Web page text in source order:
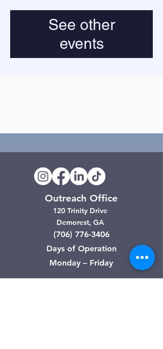
See other
events
Outreach Office
120 Trinity Drive
Demorest, GA
(706) 776-3406
Days of Operation
Monday – Friday